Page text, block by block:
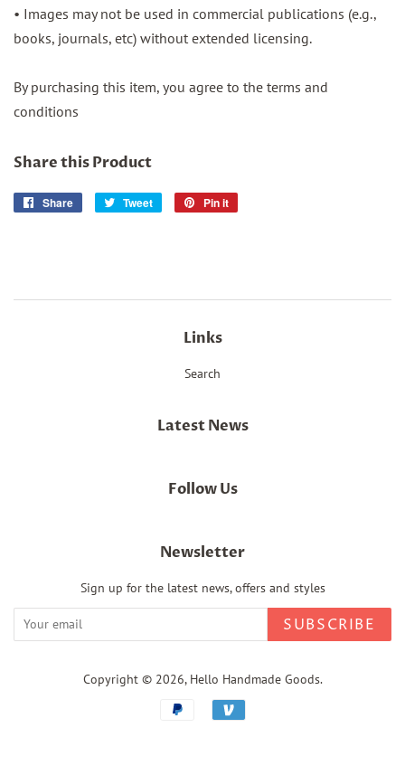
• Images may not be used in commercial publications (e.g.,
books, journals, etc) without extended licensing.
By purchasing this item, you agree to the terms and
conditions
Share this Product
Share
Share
Tweet
Tweet
Pin it
Links
Search
Latest News
Follow Us
Newsletter
Sign up for the latest news, offers and styles
SUBSCRIBE
Copyright © 2026, Hello Handmade Goods.
Payment